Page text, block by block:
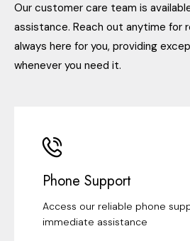
Our customer care team is
assistance. Reach out anytime for
always here for you, providing
whenever you need it.
Phone Support
Access our reliable phone
immediate assistance